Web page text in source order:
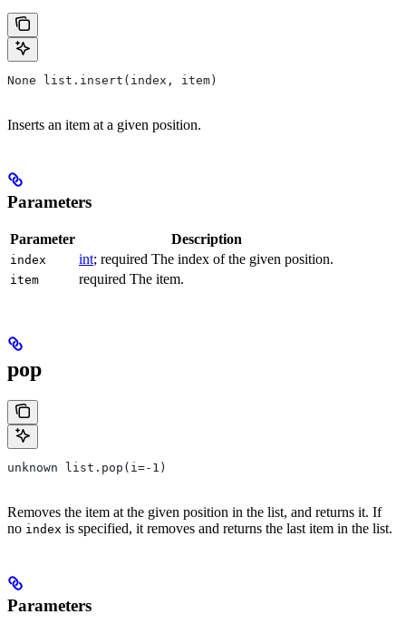
None list.insert(index, item)
Inserts an item at a given position.
Parameters
Parameter Description
index int; required The index of the given position.
item required The item.
pop
unknown list.pop(i=-1)
Removes the item at the given position in the list, and returns it. If
no index is specified, it removes and returns the last item in the list.
Parameters